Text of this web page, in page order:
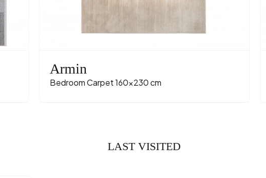
Armin
Bedroom Carpet 160x230 cm
LAST VISITED